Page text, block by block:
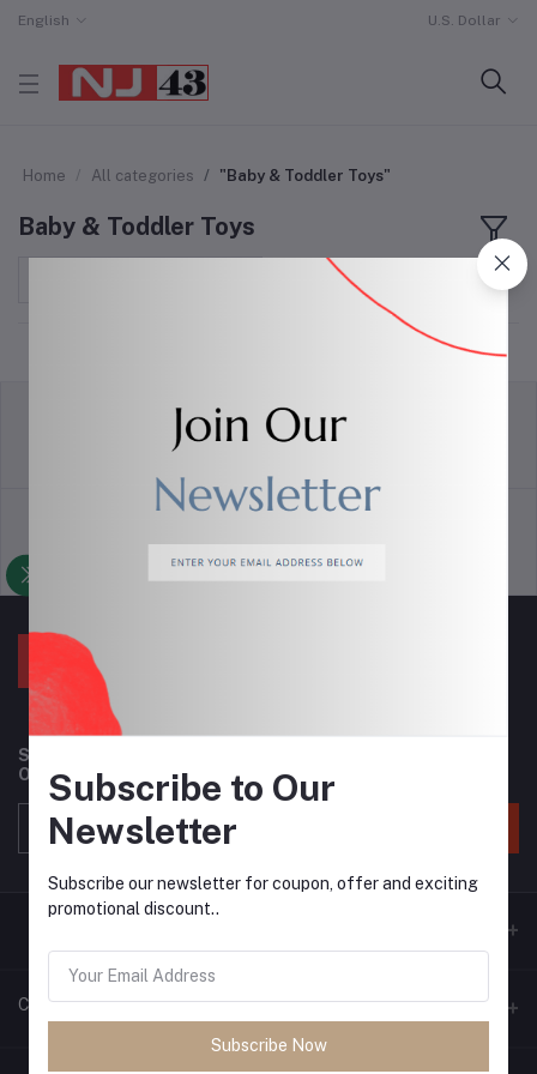
English U.S. Dollar
Home All categories "Baby & Toddler Toys"
Baby & Toddler Toys
Support Policy privacy policy
Subscribe to our newsletter for regular updates about
Offers, Coupons & more
Contacts
Subscribe to Our
Newsletter
Subscribe our newsletter for coupon, offer and exciting
promotional discount..
Subscribe Now